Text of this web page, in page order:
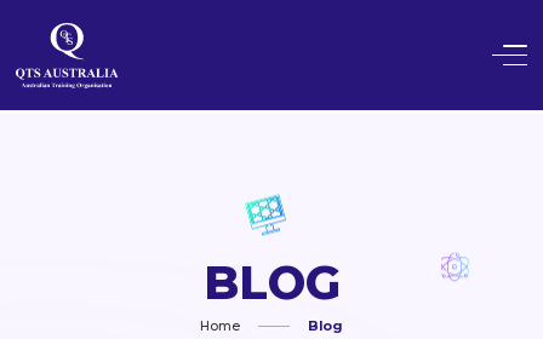
BLOG
Home Blog